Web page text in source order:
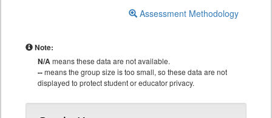
Assessment Methodology
Note:
N/Ameans these data are not available.
--means the group size is too small, so these data are not
displayed to protect student or educator privacy.